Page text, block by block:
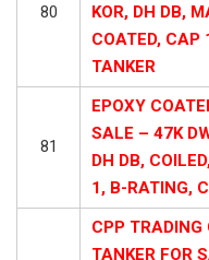
80
KOR, DH DB,
COATED, CAP
TANKER
81
EPOXY
SALE – 47K
DH DB,
1, B-RATING,
CPP TRADING
TANKER FOR